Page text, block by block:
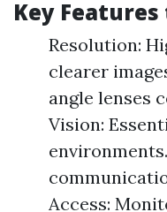
Key Features
Resolution:
clearer
angle lenses
Vision:
Access: